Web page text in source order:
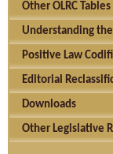
Other OLRC
Understanding
Positive Law
Editorial
Downloads
Other Legislative